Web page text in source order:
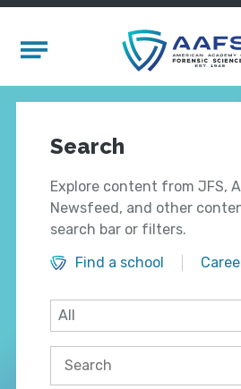
Mobile Menu
Search
Explore content from JFS,
Newsfeed, and other
search bar or filters.
Find a school